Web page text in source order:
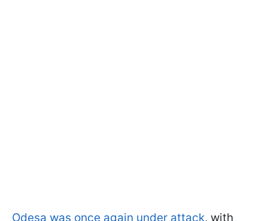
Odesa was once again under attack, with